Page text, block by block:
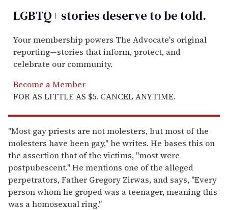
LGBTQ+ stories deserve to betold.
Your membership powers The Advocate's original
reporting—stories that inform, protect, and
celebrate our community.
Become a Member
FOR AS LITTLE AS $5. CANCEL ANYTIME.
"Most gay priests are not molesters, but most of the
molesters have been gay," he writes. He bases this on
the assertion that of the victims, "most were
postpubescent." He mentions one of the alleged
perpetrators, Father Gregory Zirwas, and says, "Every
person whom he groped was a teenager, meaning this
was a homosexual ring."